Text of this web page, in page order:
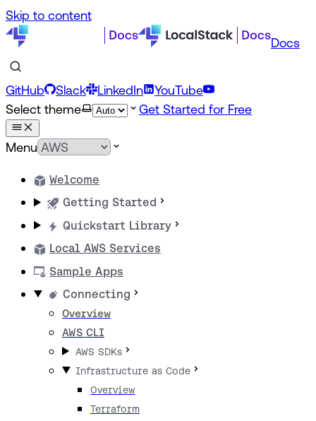
Skip to content
Docs
GitHub Slack LinkedIn
YouTube
Select theme
Get Started for Free
Menu
Welcome
Getting Started
Quickstart Library
Local AWS Services
Sample Apps
Connecting
Overview
AWS CLI
AWS SDKs
Infrastructure as Code
Overview
Terraform